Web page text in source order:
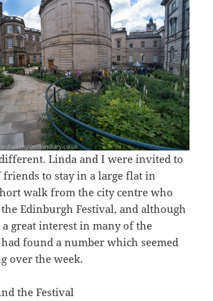
Linda and I were invited to
to stay in a large flat in
walk from the city centre who
Edinburgh Festival, and although
a great interest in many of the
found a number which seemed
over the week.